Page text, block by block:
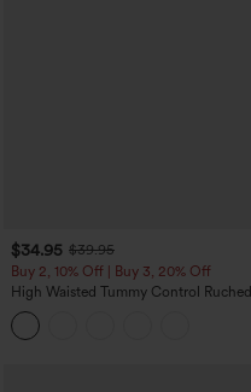
$34.95 $39.95
Buy 2, 10% Off | Buy 3, 20% Off
High Waisted Tummy Control Ruched
Curved Hem 2-in-1 Fleece PU Midi
Casual Skirt